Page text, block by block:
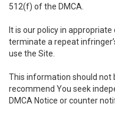
512(f) of the DMCA.
It is our policy in
terminate a repeat
use the Site.
This information should not
recommend You seek
DMCA Notice or counter